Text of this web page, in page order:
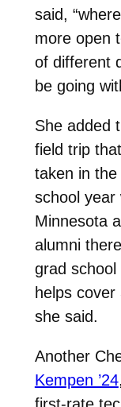
said,
more open
of different
be going
She added
field trip
taken in the
school year
Minnesota
alumni
grad
helps cover
she said.
Another
Kempen ’24